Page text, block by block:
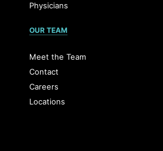
Physicians
OUR TEAM
Meet the Team
Contact
Careers
Locations